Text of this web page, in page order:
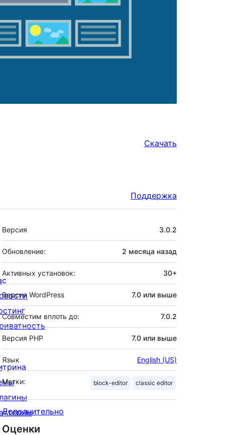
Скачать
Поддержка
Мета
Версия 3.0.2
Обновление: 2 месяца назад
Активных установок: 30+
Версия WordPress 7.0 или выше
Совместим вплоть до: 7.0.2
Версия PHP 7.0 или выше
Язык English (US)
Метки: block-editor classic editor
Дополнительно
Оценки